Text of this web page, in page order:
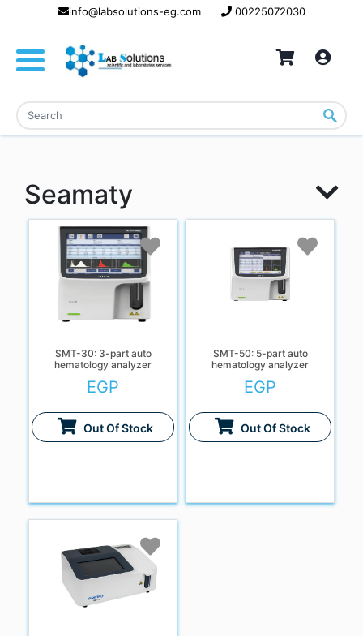
info@labsolutions-eg.com 00225072030
Seamaty
SMT-30: 3-part auto
hematology analyzer
EGP
Out Of Stock
SMT-50: 5-part auto
hematology analyzer
EGP
Out Of Stock